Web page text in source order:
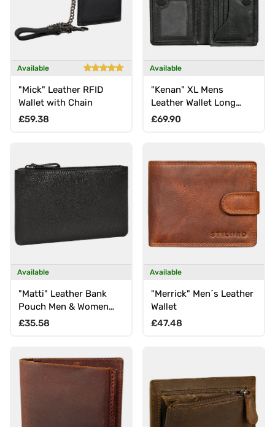
Available
"Mick" Leather RFID
Wallet with Chain
Regular price
£59.38
Available
"Kenan" XL Mens
Leather Wallet Long
with RFID, 11 Card Slots,
Regular price
£69.90
Available
"Matti" Leather Bank
Pouch Men & Women
Small Genuine Leather
Regular price
£35.58
Available
"Merrick" Men´s Leather
Wallet
Regular price
£47.48